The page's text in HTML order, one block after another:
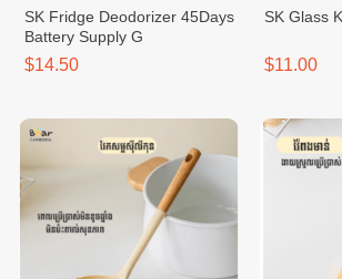
SK Fridge Deodorizer 45Days
Battery Supply G
$14.50
SK Glass
$11.00